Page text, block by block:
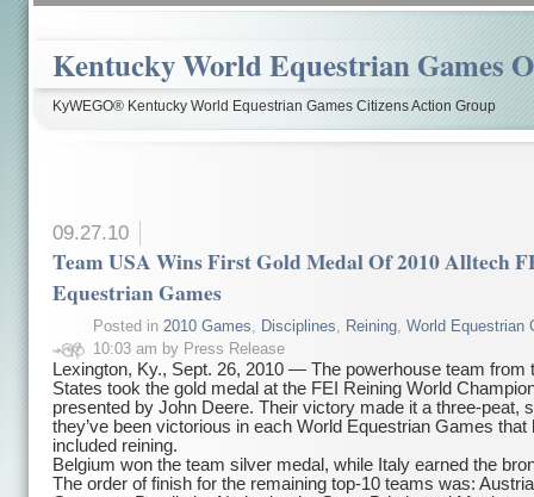
Kentucky World Equestrian Games
KyWEGO® Kentucky World Equestrian Games Citizens Action Group
09.27.10
Team USA Wins First Gold Medal Of 2010 Alltech
Equestrian Games
Posted in 2010 Games Disciplines Reining, World Equestrian
10:03 am by Press Release
Lexington, Ky., Sept. 26, 2010 — The powerhouse team from
States took the gold medal at the FEI Reining World
presented by John Deere. Their victory made it a three-peat,
they’ve been victorious in each World Equestrian Games that
included reining.
Belgium won the team silver medal, while Italy earned the
The order of finish for the remaining top-10 teams was: